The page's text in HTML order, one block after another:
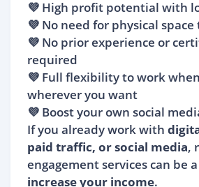
💜 High profit potential with
💜 No need for physical
💜 No prior experience or
required
💜 Full flexibility to work
wherever you want
💜 Boost your own social
If you already work with
paid traffic, or social media,
engagement services can be
increase your income.